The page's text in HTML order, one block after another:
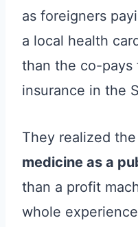
as foreigners
a local health
than the co-pays
insurance in the
They realized
medicine as a
than a profit
whole